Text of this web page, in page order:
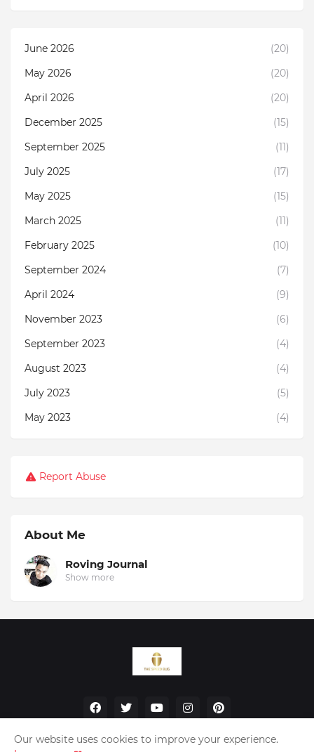
June 2026
(20)
May 2026
(20)
April 2026
(20)
December 2025
(15)
September 2025
(11)
July 2025
(17)
May 2025
(15)
March 2025
(11)
February 2025
(10)
September 2024
(7)
April 2024
(9)
November 2023
(6)
September 2023
(4)
August 2023
(4)
July 2023
(5)
May 2023
(4)
Report Abuse
About Me
Roving Journal
Show more
Our website uses cookies to improve your experience.